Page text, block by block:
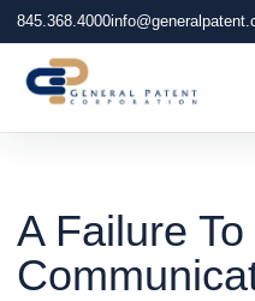
845.368.4000
A Failure To